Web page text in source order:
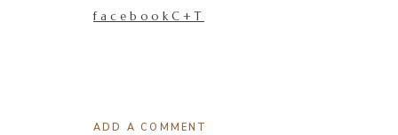
facebookC+T
ADD A COMMENT